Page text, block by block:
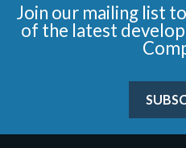
Join our mailing list
of the latest